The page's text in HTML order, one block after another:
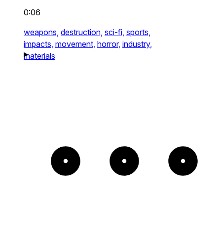
0:06
weapons, destruction, sci-fi, sports,
impacts, movement, horror, industry,
materials